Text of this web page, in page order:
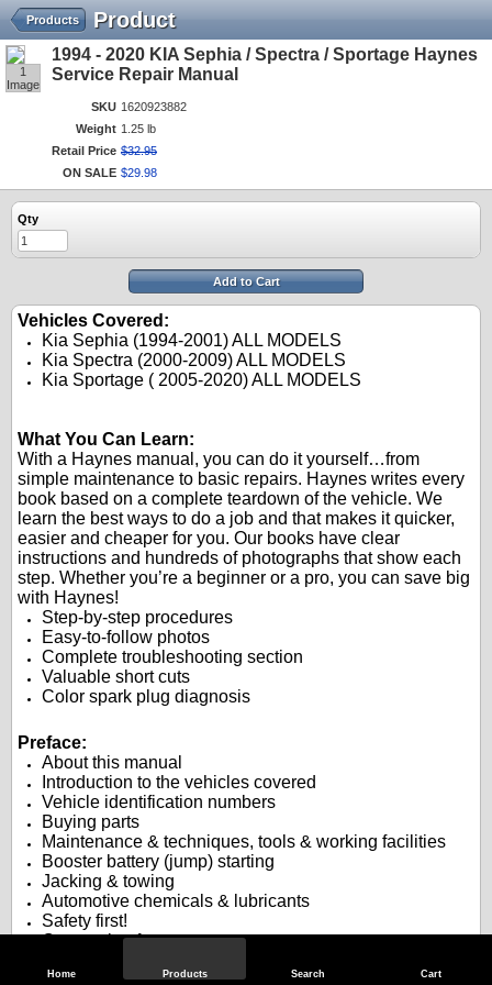
Home Products Search Cart
Product
Products
1
Image
1994 - 2020 KIA Sephia / Spectra / Sportage Haynes
Service Repair Manual
SKU 1620923882
Weight 1.25 lb
Retail Price $32.95
ON SALE $29 98
Qty
Add to Cart
Vehicles Covered:
Kia Sephia (1994-2001) ALL MODELS
Kia Spectra (2000-2009) ALL MODELS
Kia Sportage ( 2005-2020) ALL MODELS
What You Can Learn:
With a Haynes manual, you can do it yourself…from
simple maintenance to basic repairs. Haynes writes every
book based on a complete teardown of the vehicle. We
learn the best ways to do a job and that makes it quicker,
easier and cheaper for you. Our books have clear
instructions and hundreds of photographs that show each
step. Whether you’re a beginner or a pro, you can save big
with Haynes!
Step-by-step procedures
Easy-to-follow photos
Complete troubleshooting section
Valuable short cuts
Color spark plug diagnosis
Preface:
About this manual
Introduction to the vehicles covered
Vehicle identification numbers
Buying parts
Maintenance & techniques, tools & working facilities
Booster battery (jump) starting
Jacking & towing
Automotive chemicals & lubricants
Safety first!
Conversion factors